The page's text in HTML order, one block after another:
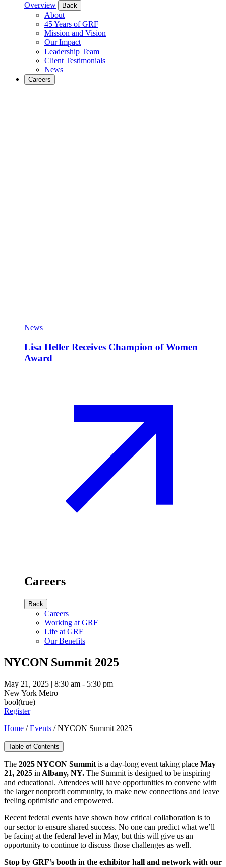
Overview Back
About
45 Years of GRF
Mission and Vision
Our Impact
Leadership Team
Client Testimonials
News
Careers
News
Lisa Heller Receives Champion of Women
Award
Careers
Back
Careers
Working at GRF
Life at GRF
Our Benefits
NYCON Summit 2025
May 21, 2025 | 8:30 am - 5:30 pm
New York Metro
bool(true)
Register
Home /Events /NYCON Summit 2025
Table of Contents
The 2025 NYCON Summit is a day-long event taking place May
21, 2025 in Albany, NY. The Summit is designed to be inspiring
and educational. Attendees will have opportunities to convene with
the larger nonprofit community, to make new connections and leave
feeling optimistic and empowered.
Recent federal events have shown how critical collaboration is to
our sector to ensure shared success. No one can predict what we’ll
be facing at the federal level in May, but this will give us an
opportunity to continue to discuss those challenges as well.
Stop by GRF’s booth in the exhibitor hall and network with our